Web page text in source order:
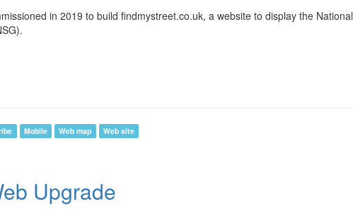
in 2019 to build findmystreet.co.uk, a website to display the National
Mobile Web map Web site
Upgrade